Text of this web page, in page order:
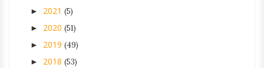
► 2021 (5)
► 2020 (51)
► 2019 (49)
► 2018 (53)